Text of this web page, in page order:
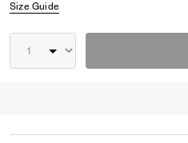
Size Guide